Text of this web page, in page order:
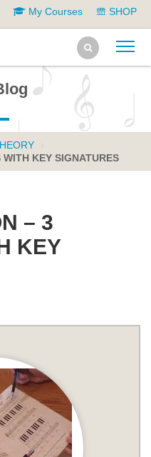
My Courses SHOP
KEY SIGNATURES
– 3
KEY